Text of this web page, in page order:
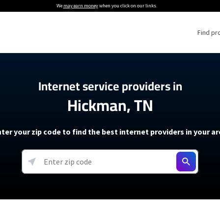
We may earn moneywhen you click on our links.
Find
Providers
Providers
soon)
5G Home Internet
T-Mobile 5G Home Internet
Verizon 5G Home Internet
AT&T Internet Air
Internet Plans
About The Amazon Leo Beta
Under 30 Minutes
How to Get Wi-Fi For an RV
How to fix slow internet
Starlink Mini Review
resources →
Internet service providers in
Hickman, TN
your zip code to find the best internet providers in your